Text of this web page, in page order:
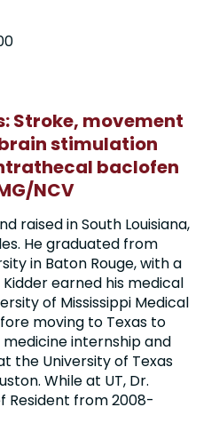
Stroke, movement
stimulation
baclofen
NCV
raised in South Louisiana,
He graduated from
in Baton Rouge, with a
earned his medical
of Mississippi Medical
moving to Texas to
internship and
the University of Texas
While at UT, Dr.
Resident from 2008-